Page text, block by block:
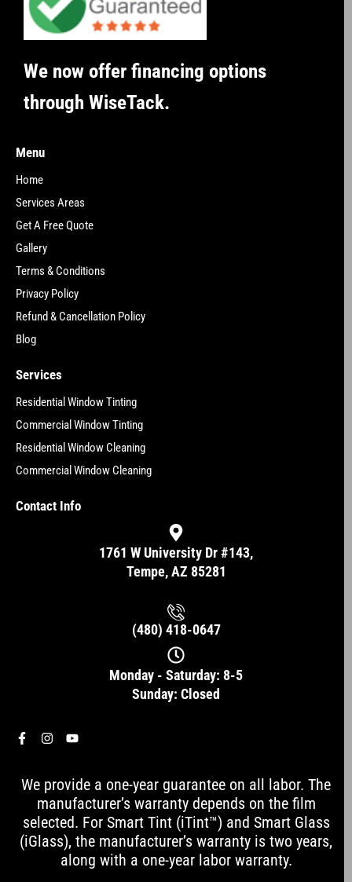
We now offer financing options
through WiseTack.
Menu
Home
Services Areas
Get A Free Quote
Gallery
Terms & Conditions
Privacy Policy
Refund & Cancellation Policy
Blog
Services
Residential Window Tinting
Commercial Window Tinting
Residential Window Cleaning
Commercial Window Cleaning
Contact Info
1761 W University Dr #143,
Tempe, AZ 85281
(480) 418-0647
Monday - Saturday: 8-5
Sunday: Closed
F
a
b
k
-
f
I
n
a
g
r
a
m
Y
u
b
e
We provide a one-year guarantee on all labor. The
manufacturer’s warranty depends on the film
selected. For Smart Tint (iTint™) and Smart Glass
(iGlass), the manufacturer’s warranty is two years,
along with a one-year labor warranty.